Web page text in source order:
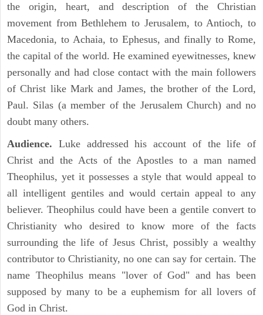
the origin, heart, and description of the Christian
movement from Bethlehem to Jerusalem, to Antioch, to
Macedonia, to Achaia, to Ephesus, and finally to Rome,
the capital of the world. He examined eyewitnesses, knew
personally and had close contact with the main followers
of Christ like Mark and James, the brother of the Lord,
Paul. Silas (a member of the Jerusalem Church) and no
doubt many others.
Audience. Luke addressed his account of the life of
Christ and the Acts of the Apostles to a man named
Theophilus, yet it possesses a style that would appeal to
all intelligent gentiles and would certain appeal to any
believer. Theophilus could have been a gentile convert to
Christianity who desired to know more of the facts
surrounding the life of Jesus Christ, possibly a wealthy
contributor to Christianity, no one can say for certain. The
name Theophilus means "lover of God" and has been
supposed by many to be a euphemism for all lovers of
God in Christ.